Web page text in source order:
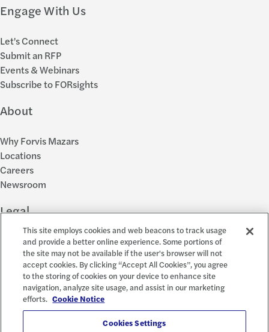
Engage With Us
Let's Connect
Submit an RFP
Events & Webinars
Subscribe to FORsights
About
Why Forvis Mazars
Locations
Careers
Newsroom
Legal
Privacy Policy
Cookie Settings
Disclosures
Accessibility and EEO
Report a Concern
This site employs cookies and web beacons to track usage
and provide a better online experience. Some portions of
the site may not be available if the user's browser will not
accept cookies. By clicking “Accept All Cookies”, you agree
to the storing of cookies on your device to enhance site
navigation, analyze site usage, and assist in our marketing
efforts. Cookie Notice
Cookies Settings